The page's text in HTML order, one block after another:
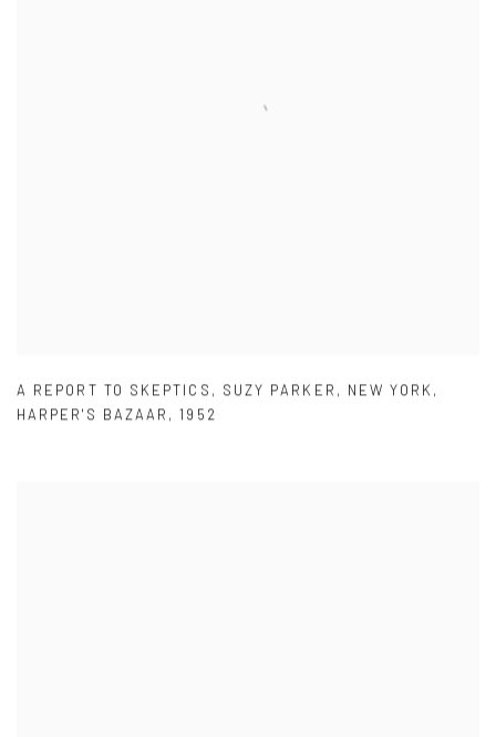
A REPORT TO SKEPTICS , SUZY PARKER , NEW YORK ,
HARPER'S BAZAAR ,1952